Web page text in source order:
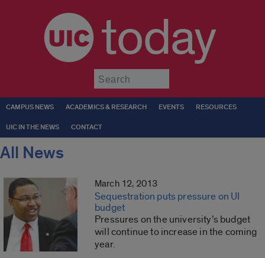
today
CAMPUS NEWS ACADEMICS & RESEARCH EVENTS RESOURCES
UIC IN THE NEWS CONTACT
All News
March 12, 2013
Sequestration puts pressure on UI
budget
Pressures on the university’s budget
will continue to increase in the coming
year.